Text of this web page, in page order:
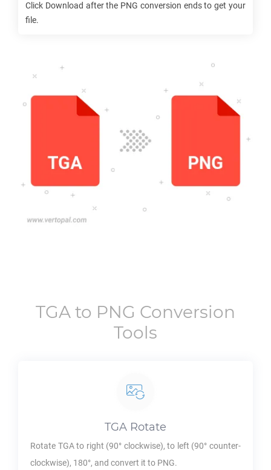
Click Download after the PNG conversion ends to get your
file.
TGA to PNG Conversion
Tools
TGA Rotate
Rotate TGAto right (90° clockwise), to left (90° counter-
clockwise), 180°, and convert it to PNG.